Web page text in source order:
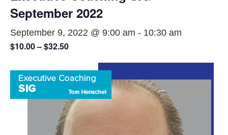
September 2022
September 9, 2022 @ 9:00 am - 10:30 am
$10.00 – $32.50